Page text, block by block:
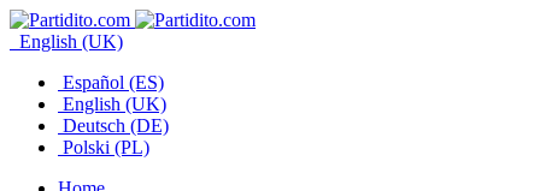
English (UK)
Español (ES)
English (UK)
Deutsch (DE)
Polski (PL)